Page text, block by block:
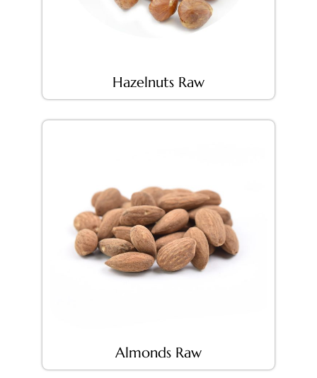
Hazelnuts Raw
Almonds Raw